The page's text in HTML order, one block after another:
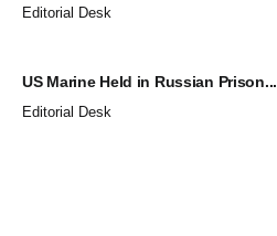
Editorial Desk
US Marine Held in Russian Prison...
Editorial Desk